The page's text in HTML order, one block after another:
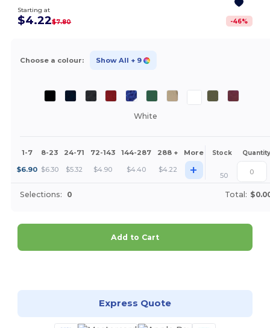
Starting at
$4.22$7.80 -46%
Choose a colour: Show All + 9
White
1-7 8-23 24-71 72-143 144-287 288 + More Stock Quantity
$6.90 $6.30 $5.32 $4.90 $4.40 $4.22 + 50
Selections: 0 Total:
Add to Cart
Express Quote